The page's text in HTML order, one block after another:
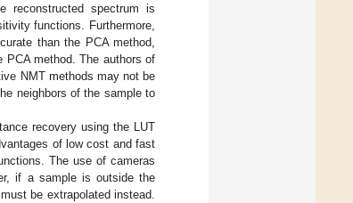
reconstructed spectrum is
functions. Furthermore,
than the PCA method,
PCA method. The authors of
NMT methods may not be
neighbors of the sample to
recovery using the LUT
of low cost and fast
The use of cameras
if a sample is outside the
be extrapolated instead.